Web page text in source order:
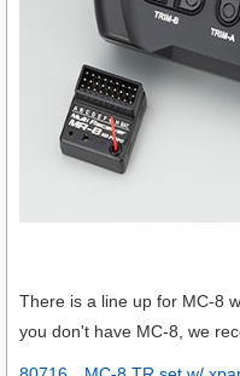
There is a line up for MC-8
you don't have MC-8, we